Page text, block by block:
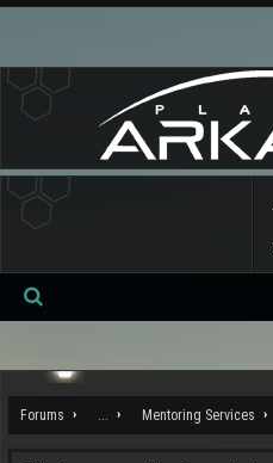
Forums ... Mentoring Services
Se
ch